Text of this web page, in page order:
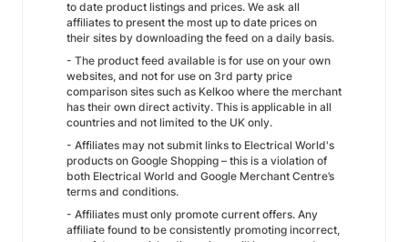
to date product listings and prices. We ask all
affiliates to present the most up to date prices on
their sites by downloading the feed on a daily basis.
- The product feed available is for use on your own
websites, and not for use on 3rd party price
comparison sites such as Kelkoo where the merchant
has their own direct activity. This is applicable in all
countries and not limited to the UK only.
- Affiliates may not submit links to Electrical World's
products on Google Shopping – this is a violation of
both Electrical World and Google Merchant Centre’s
terms and conditions.
- Affiliates must only promote current offers. Any
affiliate found to be consistently promoting incorrect,